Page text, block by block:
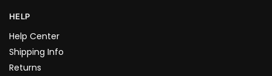
HELP
Help Center
Shipping Info
Returns